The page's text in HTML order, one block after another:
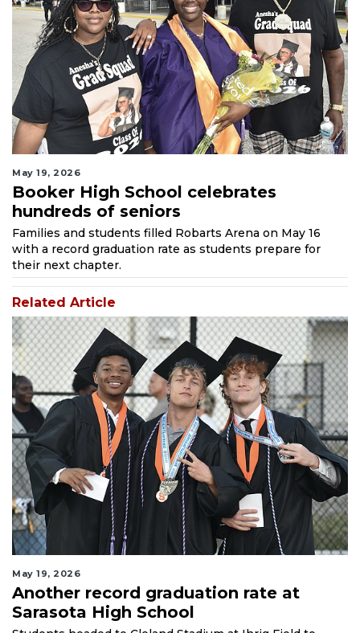
May 19, 2026
Booker High School celebrates
hundreds of seniors
Families and students filled Robarts Arena on May 16
with a record graduation rate as students prepare for
their next chapter.
Related Article
May 19, 2026
Another record graduation rate at
Sarasota High School